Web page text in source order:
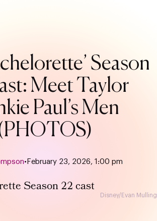
Season
Meet Taylor
Paul’s Men
• February 23, 2026, 1:00 pm
Disney/Evan Mulling